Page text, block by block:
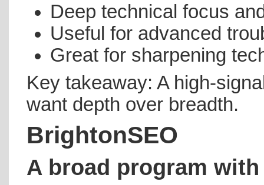
Deep technical focus
Useful for advanced
Great for sharpening
Key takeaway: A high-
want depth over breadth.
BrightonSEO
A broad program